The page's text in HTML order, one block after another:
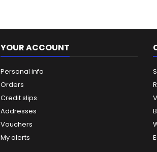
YOUR ACCOUNT
Personal info
Orders
Credit slips
Addresses
Vouchers
My alerts